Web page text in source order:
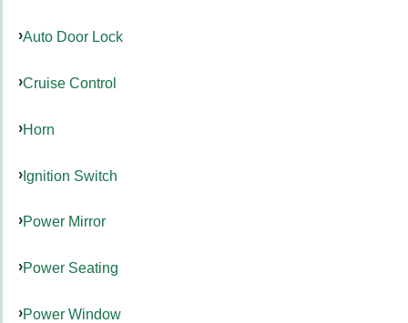
Auto Door Lock
Cruise Control
Horn
Ignition Switch
Power Mirror
Power Seating
Power Window